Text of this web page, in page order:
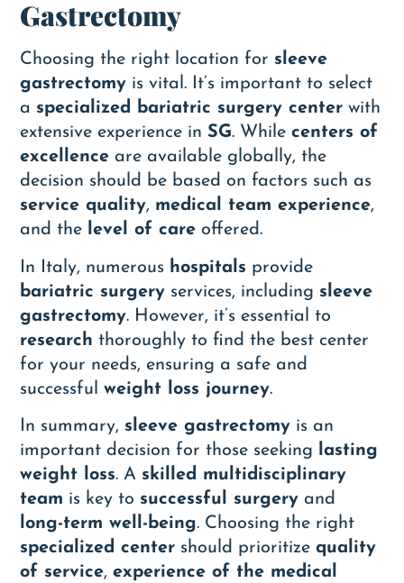
Gastrectomy
Choosing the right location for sleeve
gastrectomy is vital. It’s important to select
a specialized bariatric surgery center with
extensive experience inSG. Whilecenters of
excellence are available globally, the
decision should be based on factors such as
service quality, medical team experience,
and the level of care offered.
In Italy, numerous hospitals provide
bariatric surgery services, including sleeve
gastrectomy. However, it’s essential to
research thoroughly to find the best center
for your needs, ensuring a safe and
successfulweight loss journey.
In summary, sleeve gastrectomy is an
important decision for those seeking lasting
weight loss. A skilled multidisciplinary
team is key to successful surgery and
long-term well-being. Choosing the right
specialized center should prioritizequality
of service,experience of the medical